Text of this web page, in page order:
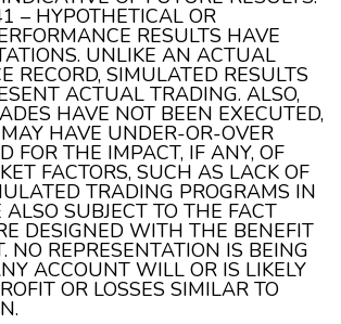
– HYPOTHETICAL OR
RESULTS HAVE
UNLIKE AN ACTUAL
RECORD, SIMULATED RESULTS
ACTUAL TRADING. ALSO,
HAVE NOT BEEN EXECUTED,
HAVE UNDER-OR-OVER
FOR THE IMPACT, IF ANY, OF
FACTORS, SUCH AS LACK OF
TRADING PROGRAMS IN
SUBJECT TO THE FACT
DESIGNED WITH THE BENEFIT
NO REPRESENTATION IS BEING
ACCOUNT WILL OR IS LIKELY
OR LOSSES SIMILAR TO